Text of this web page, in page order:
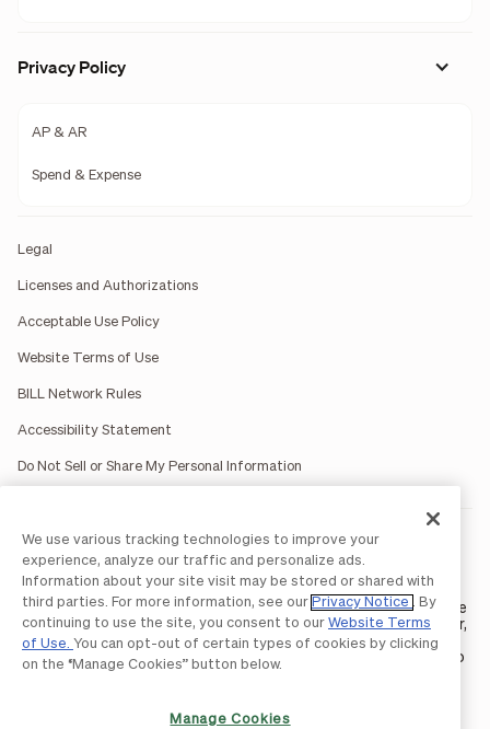
Privacy Policy
AP & AR
Spend & Expense
Legal
Licenses and Authorizations
Acceptable Use Policy
Website Terms of Use
BILL Network Rules
Accessibility Statement
Do Not Sell or Share My Personal Information
BILL occasionally uses AI-generated images in marketing
materials for illustrative purposes only.
BILL AP/AR services are provided by Bill.com LLC; Spend &
Expense services are provided by Divvy Pay LLC; The BILL Divvy
Card may be issued by one of Divvy Pay, LLC'sbank partners. The
BILL Divvy Card is not a deposit product. For your specific lender,
see your Card Agreement.
©2026 BILL Operations, LLC. BILL, the BILL logo, and the “b” logo
are trademarks of BILL Operations, LLC. All other company
We use various tracking technologies to improve your
experience, analyze our traffic and personalize ads.
Information about your site visit may be stored or shared with
third parties. For more information, see our Privacy Notice
. By
continuing to use the site, you consent to our Website Terms
of Use. You can opt-out of certain types of cookies by clicking
on the “Manage Cookies” button below.
Manage Cookies